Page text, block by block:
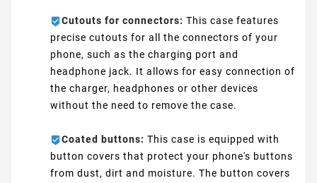
Cutouts for connectors: This case features
precise cutouts for all the connectors of your
phone, such as the charging port and
headphone jack. It allows for easy connection of
the charger, headphones or other devices
without the need to remove the case.
Coated buttons: This case is equipped with
button covers that protect your phone's buttons
from dust, dirt and moisture. The button covers